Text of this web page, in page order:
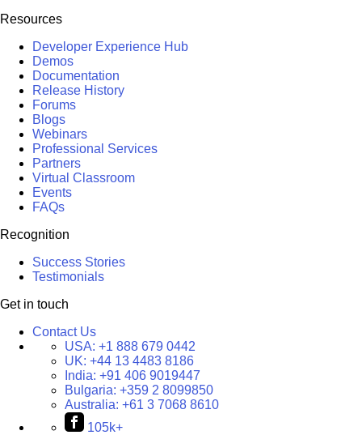
Resources
Developer Experience Hub
Demos
Documentation
Release History
Forums
Blogs
Webinars
Professional Services
Partners
Virtual Classroom
Events
FAQs
Recognition
Success Stories
Testimonials
Get in touch
Contact Us
USA: +1 888 679 0442
UK: +44 13 4483 8186
India: +91 406 9019447
Bulgaria: +359 2 8099850
Australia: +61 3 7068 8610
105k+